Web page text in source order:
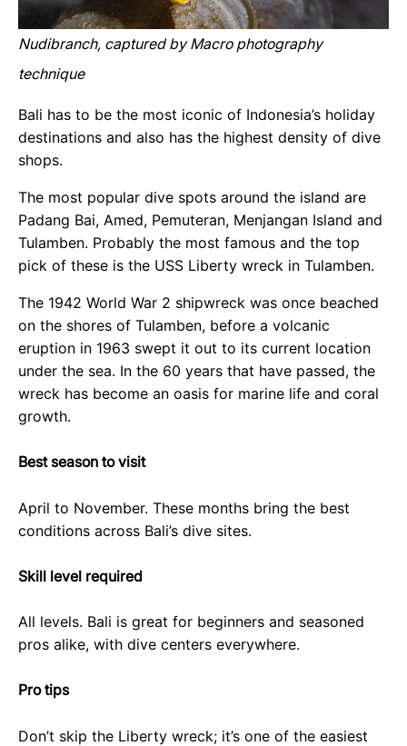
Nudibranch, captured by Macro photography
technique
Bali has to be the most iconic of Indonesia’s holiday
destinations and also has the highest density of dive
shops.
The most popular dive spots around the island are
Padang Bai, Amed, Pemuteran, Menjangan Island and
Tulamben. Probably the most famous and the top
pick of these is the USS Liberty wreck in Tulamben.
The 1942 World War 2 shipwreck was once beached
on the shores of Tulamben, before a volcanic
eruption in 1963 swept it out to its current location
under the sea. In the 60 years that have passed, the
wreck has become an oasis for marine life and coral
growth.
Best season to visit
April to November. These months bring the best
conditions across Bali’s dive sites.
Skill level required
All levels. Bali is great for beginners and seasoned
pros alike, with dive centers everywhere.
Pro tips
Don’t skip the Liberty wreck; it’s one of the easiest